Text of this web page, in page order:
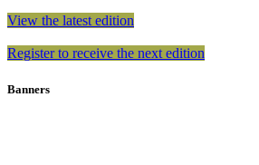
View the latest edition
Register to receive the next edition
Banners